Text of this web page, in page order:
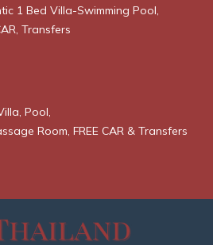
1 Bed Villa-Swimming Pool,
Transfers
Pool,
Room, FREE CAR & Transfers